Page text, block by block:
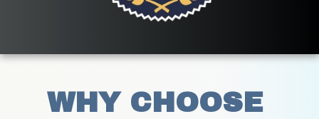
WHY CHOOSE